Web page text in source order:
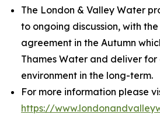
The London & Valley Water
to ongoing discussion, with
agreement in the Autumn
Thames Water and deliver for
environment in the long-term.
For more information please
https://